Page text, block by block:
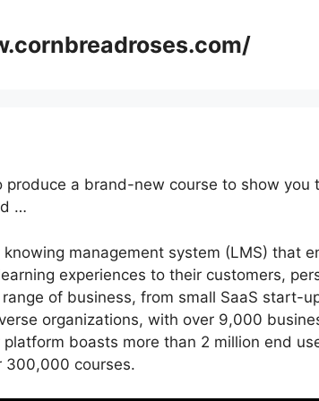
produce a brand-new course to show you
…
management system (LMS) that
experiences to their customers,
of business, from small SaaS start-
organizations, with over 9,000
platform boasts more than 2 million end
300,000 courses.